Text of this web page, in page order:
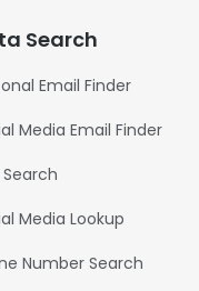
Search
Email Finder
Media Email Finder
Search
Media Lookup
Number Search